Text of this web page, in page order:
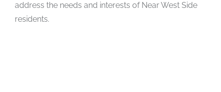
address the needs and interests of Near West Side
residents.